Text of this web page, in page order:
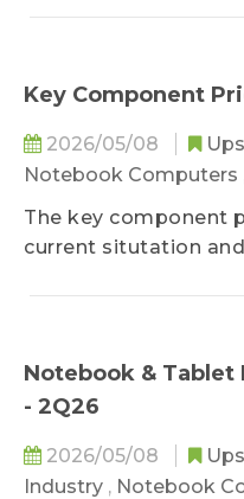
even more attention
as their impacts on
Key Component
2026/05/08
Notebook Computers
The key component
current situtation
Notebook & Tablet
- 2Q26
2026/05/08
Industry , Notebook